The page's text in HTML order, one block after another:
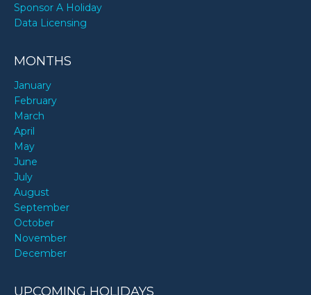
Sponsor A Holiday
Data Licensing
MONTHS
January
February
March
April
May
June
July
August
September
October
November
December
UPCOMING HOLIDAYS